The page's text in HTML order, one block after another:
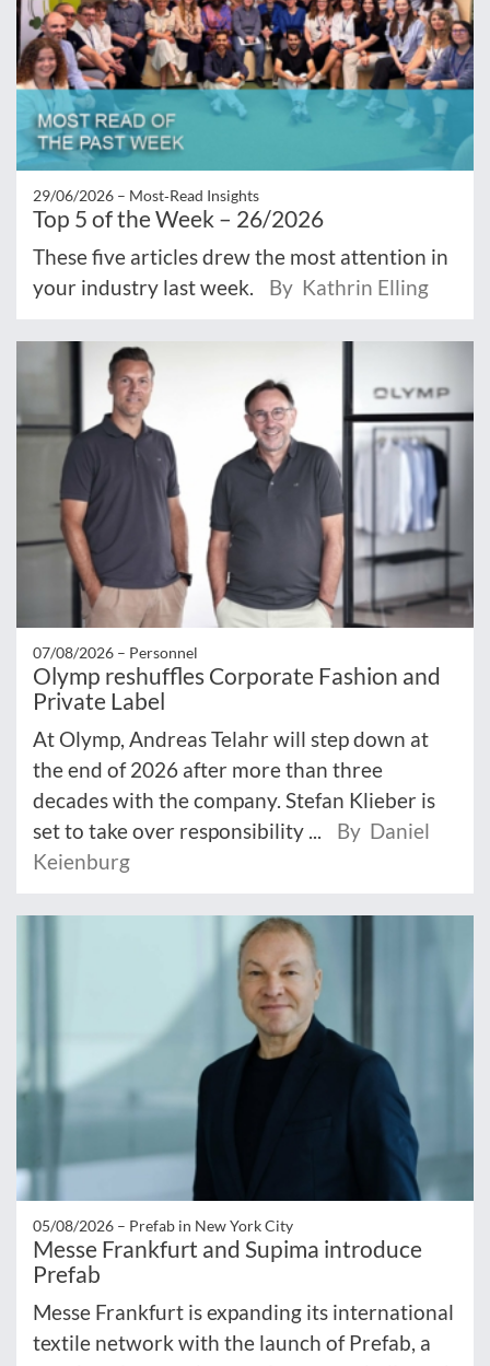
29/06/2026 – Most‑Read Insights
Top 5 of the Week – 26/2026
These five articles drew the most attention in
your industry last week.
By Kathrin Elling
07/08/2026 – Personnel
Olymp reshuffles Corporate Fashion and
Private Label
At Olymp, Andreas Telahr will step down at
the end of 2026 after more than three
decades with the company. Stefan Klieber is
set to take over responsibility ...
By Daniel
Keienburg
05/08/2026 – Prefab in New York City
Messe Frankfurt and Supima introduce
Prefab
Messe Frankfurt is expanding its international
textile network with the launch of Prefab, a